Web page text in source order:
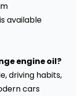
available
engine oil?
driving habits,
cars